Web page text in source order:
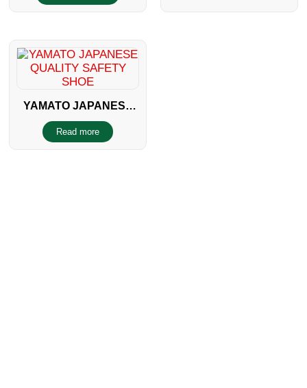
YAMATO JAPANESE
QUALITY SAFETY
SHOE
Read more